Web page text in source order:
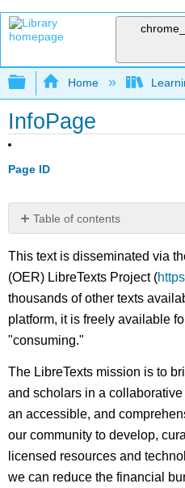
Expand/collapse
Home
InfoPage
Page ID
Table of contents
No
This text is disseminated via
(OER) LibreTexts Project (
thousands of other texts
platform, it is freely available
"consuming."
The LibreTexts mission is to
and scholars in a
an accessible, and
our community to develop,
licensed resources and
we can reduce the financial